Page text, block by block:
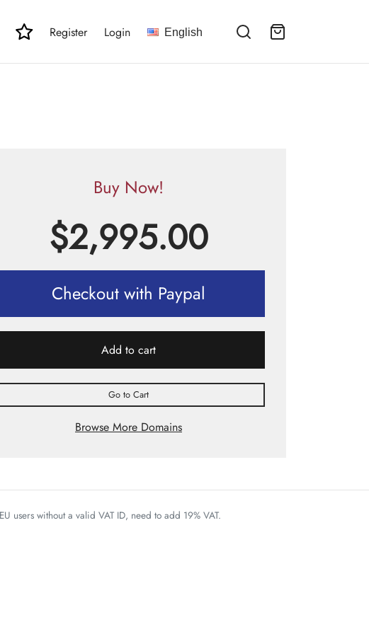
Register Login English
Buy Now!
$2,995.00
Checkout with Paypal
Add to cart
Go to Cart
Browse More Domains
users without a valid VAT ID, need to add 19% VAT.